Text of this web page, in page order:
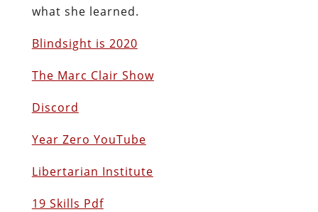
what she learned.
Blindsight is 2020
The Marc Clair Show
Discord
Year Zero YouTube
Libertarian Institute
19 Skills Pdf